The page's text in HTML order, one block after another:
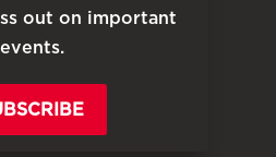
out on important
events.